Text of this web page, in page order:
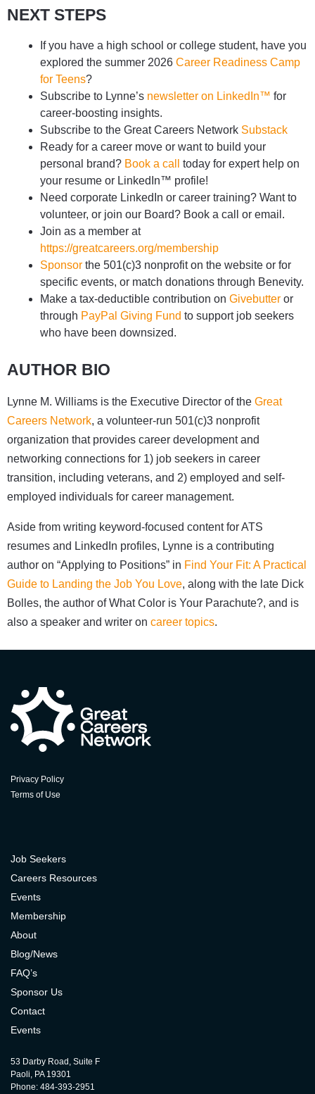
NEXT STEPS
If you have a high school or college student, have you
explored the summer 2026 Career Readiness Camp
for Teens?
Subscribe to Lynne’s newsletter on LinkedIn™ for
career-boosting insights.
Subscribe to the Great Careers Network Substack
Ready for a career move or want to build your
personal brand? Book a call
today for expert help on
your resume or LinkedIn™ profile!
Need corporate LinkedIn or career training? Want to
volunteer, or join our Board? Book a call or email.
Join as a member at
https://greatcareers.org/membership
Sponsor the 501(c)3 nonprofit on the website or for
specific events, or match donations through Benevity.
Make a tax-deductible contribution on Givebutter or
through PayPal Giving Fund to support job seekers
who have been downsized.
AUTHOR BIO
Lynne M. Williams is the Executive Director of the Great
Careers Network, a volunteer-run 501(c)3 nonprofit
organization that provides career development and
networking connections for 1) job seekers in career
transition, including veterans, and 2) employed and self-
employed individuals for career management.
Aside from writing keyword-focused content for ATS
resumes and LinkedIn profiles, Lynne is a contributing
author on “Applying to Positions” in Find Your Fit: A Practical
Guide to Landing the Job You Love, along with the late Dick
Bolles, the author of What Color is Your Parachute?, and is
also a speaker and writer on career topics.
Privacy Policy
Terms of Use
Job Seekers
Careers Resources
Events
Membership
About
Blog/News
FAQ’s
Sponsor Us
Contact
Events
53 Darby Road, Suite F
Paoli, PA 19301
Phone: 484-393-2951